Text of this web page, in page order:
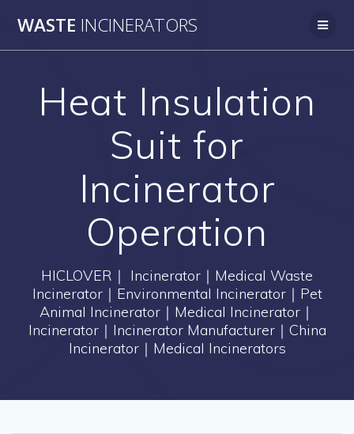
to
WASTE INCINERATORS
Heat Insulation
Suit for
Incinerator
Operation
HICLOVER｜ Incinerator｜Medical Waste
Incinerator｜Environmental Incinerator｜Pet
Animal Incinerator｜Medical Incinerator｜
Incinerator｜Incinerator Manufacturer｜China
Incinerator｜Medical Incinerators